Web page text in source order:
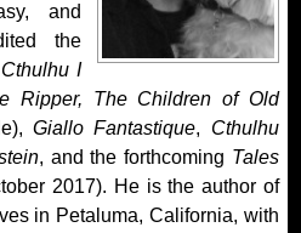
and
the
I
Ripper, The Children of Old
Giallo Fantastique, Cthulhu
, and the forthcoming Tales
2017). He is the author of
in Petaluma, California, with